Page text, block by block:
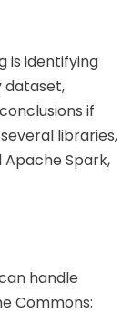
is identifying
dataset,
if
libraries,
Spark,
handle
Commons: